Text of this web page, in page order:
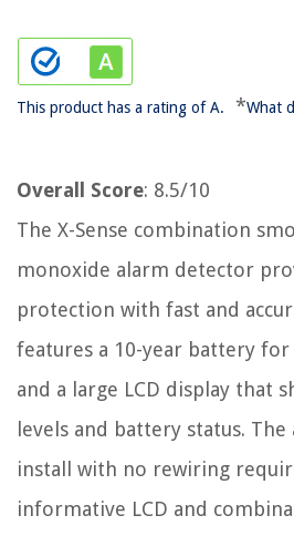
This product has a rating of A. *What
Overall Score: 8.5/10
The X-Sense combination
monoxide alarm detector
protection with fast and
features a 10-year battery
and a large LCD display that
levels and battery status.
install with no rewiring
informative LCD and